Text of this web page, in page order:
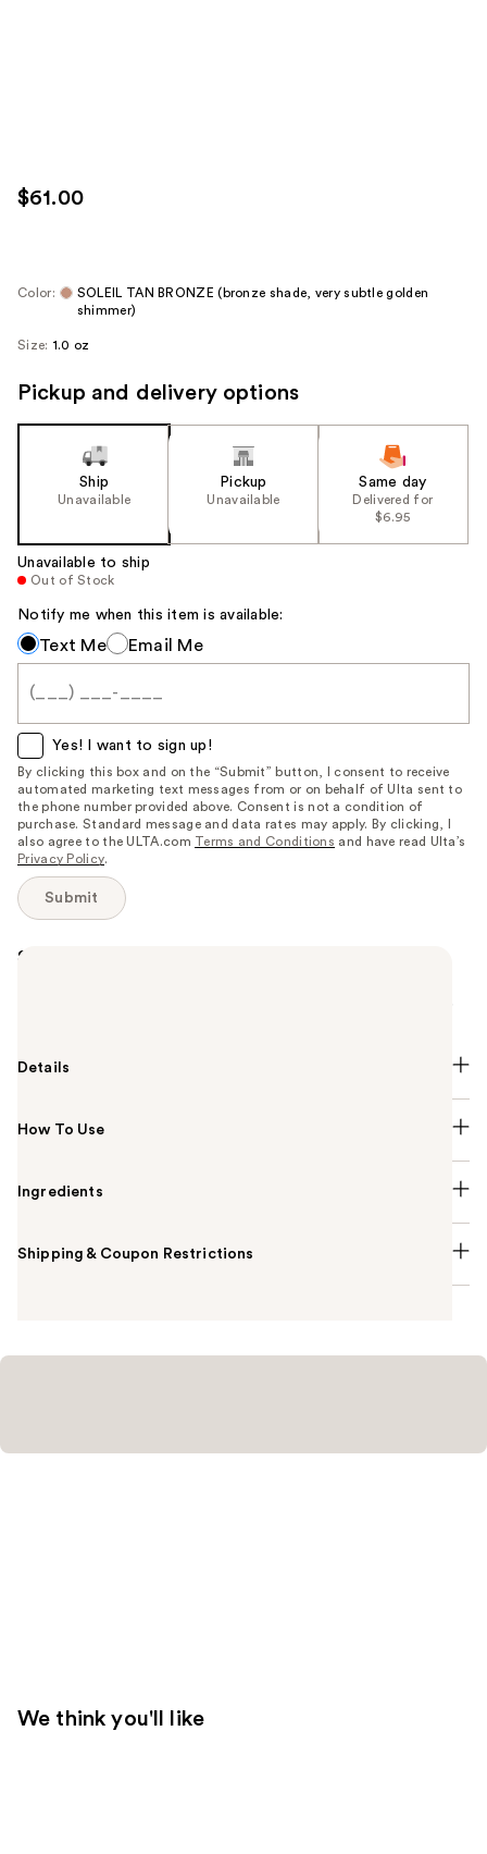
$61.00
Color:
SOLEIL TAN BRONZE (bronze shade, very subtle golden
shimmer)
Size: 1.0 oz
Pickup and delivery options
Ship
Unavailable
Pickup
Unavailable
Same day
Delivered for
$6.95
Unavailable to ship
Out of Stock
Notify me when this item is available:
Notify
me
when
item
is
available:
Text Me Email Me
Yes! I want to sign up!
By clicking this box and on the “Submit” button, I consent to receive
automated marketing text messages from or on behalf of Ulta sent to
the phone number provided above. Consent is not a condition of
purchase. Standard message and data rates may apply. By clicking, I
also agree to the ULTA.com Terms and Conditions and have read Ulta’s
Privacy Policy.
Submit
Summary
Details
How To Use
Ingredients
Shipping & Coupon Restrictions
We think you'll like